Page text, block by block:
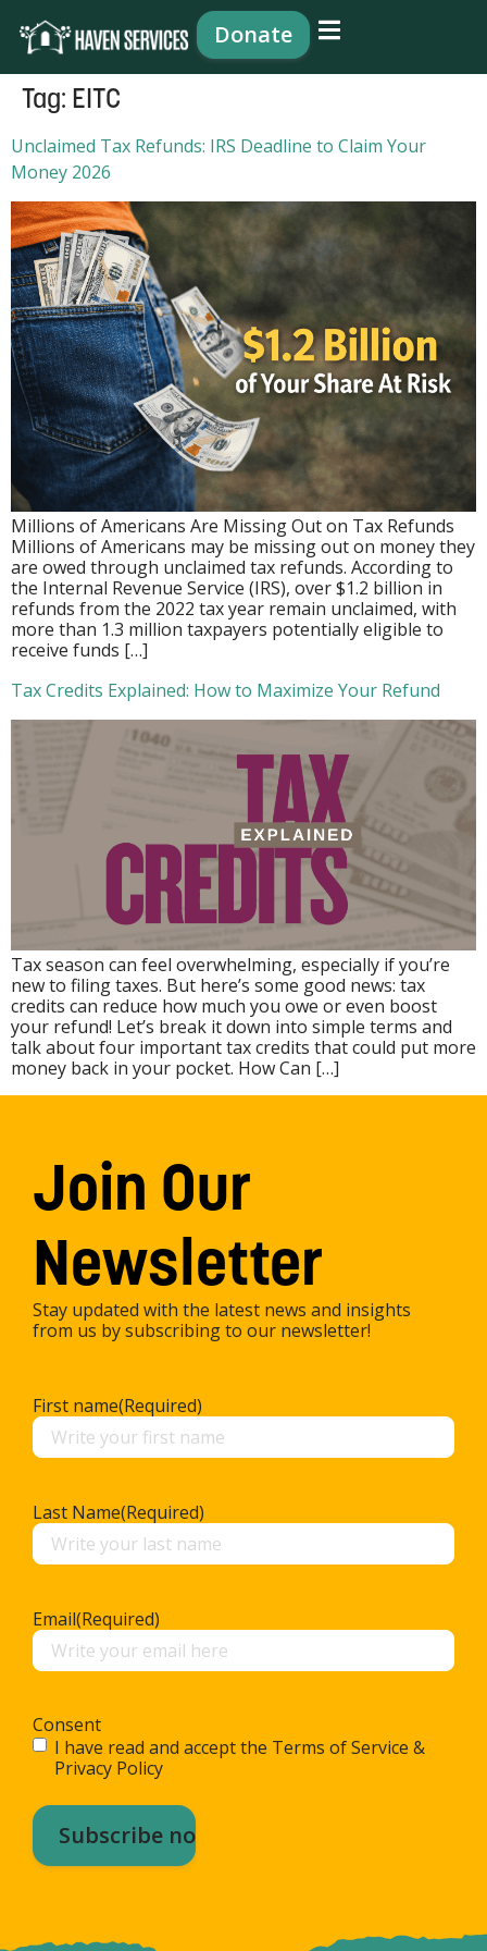
Donate
Tag: EITC
Unclaimed Tax Refunds: IRS Deadline to Claim Your
Money 2026
Millions of Americans Are Missing Out on Tax Refunds
Millions of Americans may be missing out on money they
are owed through unclaimed tax refunds. According to
the Internal Revenue Service (IRS), over $1.2 billion in
refunds from the 2022 tax year remain unclaimed, with
more than 1.3 million taxpayers potentially eligible to
receive funds […]
Tax Credits Explained: How to Maximize Your Refund
Tax season can feel overwhelming, especially if you’re
new to filing taxes. But here’s some good news: tax
credits can reduce how much you owe or even boost
your refund! Let’s break it down into simple terms and
talk about four important tax credits that could put more
money back in your pocket. How Can […]
Join Our
Newsletter
Stay updated with the latest news and insights
from us by subscribing to our newsletter!
First name(Required)
Last Name(Required)
Email(Required)
Consent
I have read and accept the Terms of Service &
Privacy Policy